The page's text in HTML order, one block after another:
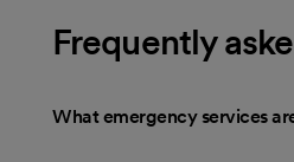
Frequently
What emergency services